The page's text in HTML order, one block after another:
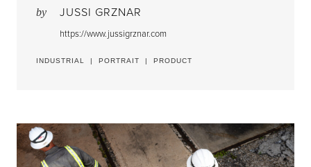
by JUSSI GRZNAR
https://www.jussigrznar.com
INDUSTRIAL | PORTRAIT | PRODUCT